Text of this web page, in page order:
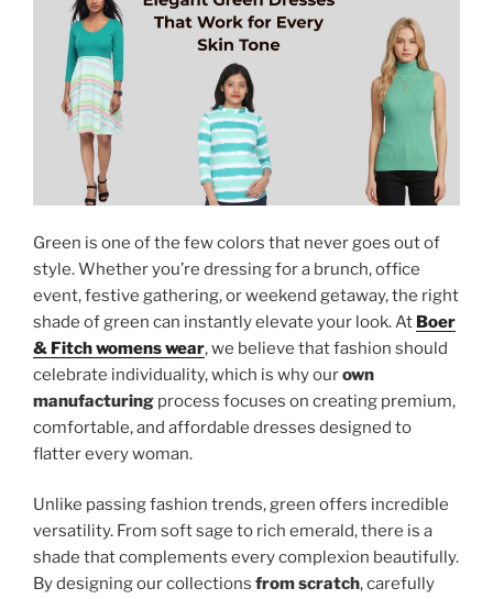
Green is one of the few colors that never goes out of
style. Whether you’re dressing for a brunch, office
event, festive gathering, or weekend getaway, the right
shade of green can instantly elevate your look. At Boer
& Fitch womens wear, we believe that fashion should
celebrate individuality, which is why ourown
manufacturing process focuses on creating premium,
comfortable, and affordable dresses designed to
flatter every woman.
Unlike passing fashion trends, green offers incredible
versatility. From soft sage to rich emerald, there is a
shade that complements every complexion beautifully.
By designing our collections from scratch, carefully